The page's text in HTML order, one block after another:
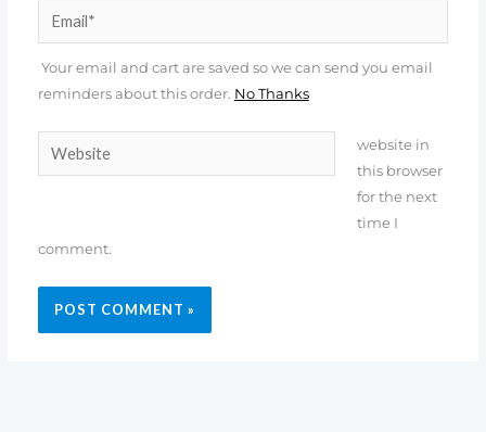
Your email and cart are saved so we can send you email
reminders about this order. No Thanks
website in
this browser
for the next
time I
comment.